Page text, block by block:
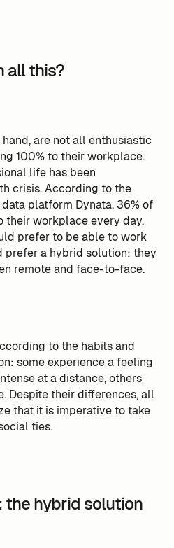
all this?
are not all enthusiastic
100% to their workplace.
life has been
crisis. According to the
platform Dynata, 36% of
their workplace every day,
prefer to be able to work
prefer a hybrid solution: they
remote and face-to-face.
to the habits and
some experience a feeling
at a distance, others
Despite their differences, all
that it is imperative to take
ties.
the hybrid solution